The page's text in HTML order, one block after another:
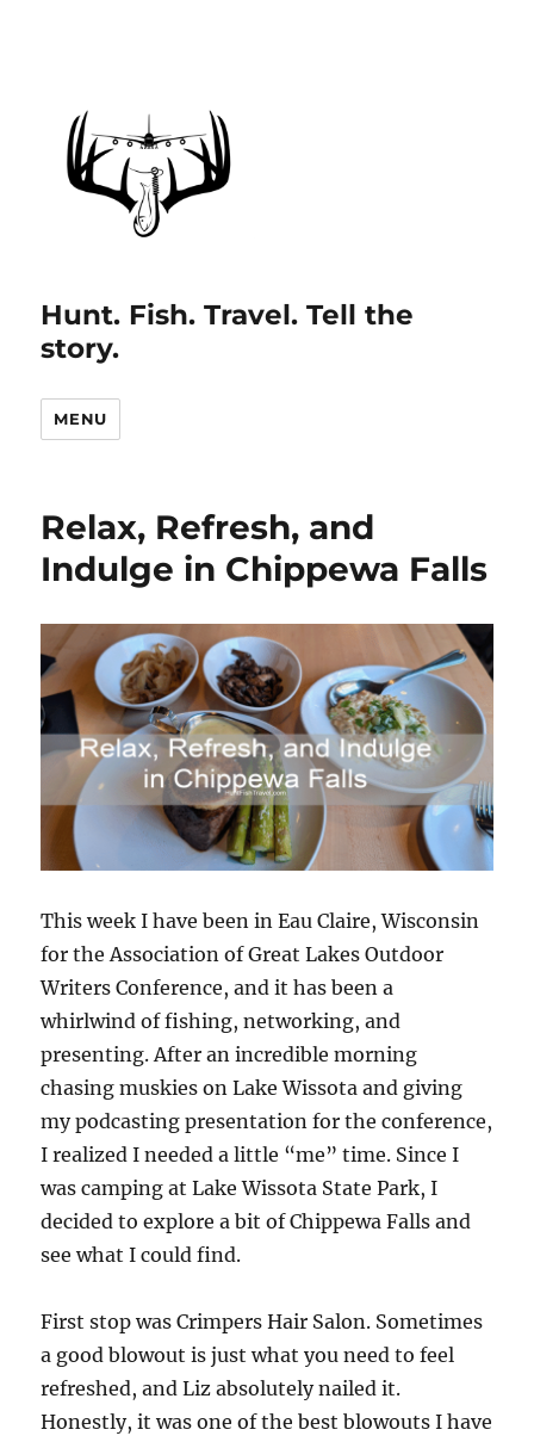
Hunt. Fish. Travel. Tell the
story.
MENU
Relax, Refresh, and
Indulge in Chippewa Falls
This week I have been in Eau Claire, Wisconsin
for the Association of Great Lakes Outdoor
Writers Conference, and it has been a
whirlwind of fishing, networking, and
presenting. After an incredible morning
chasing muskies on Lake Wissota and giving
my podcasting presentation for the conference,
I realized I needed a little “me” time. Since I
was camping at Lake Wissota State Park, I
decided to explore a bit of Chippewa Falls and
see what I could find.
First stop was Crimpers Hair Salon. Sometimes
a good blowout is just what you need to feel
refreshed, and Liz absolutely nailed it.
Honestly, it was one of the best blowouts I have